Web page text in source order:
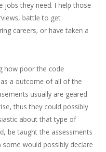
jobs they need. I help those
battle to get
careers, or have taken a
how poor the code
a outcome of all of the
usually are geared
thus they could possibly
about that type of
be taught the assessments
would possibly declare